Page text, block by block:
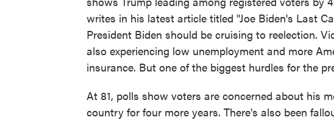
writes in his latest article titled "Joe Biden's Last
President Biden should be cruising to reelection.
also experiencing low unemployment and more
insurance. But one of the biggest hurdles for the
At 81, polls show voters are concerned about his
country for four more years. There's also been